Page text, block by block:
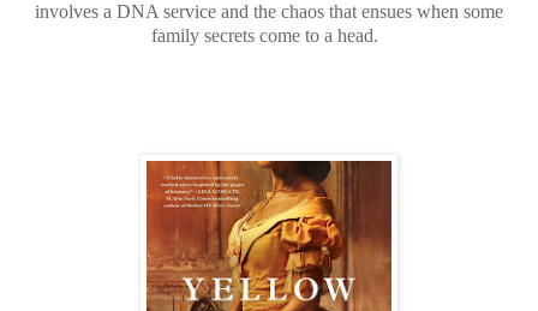
involves a DNA service and the chaos that ensues when some
family secrets come to a head.